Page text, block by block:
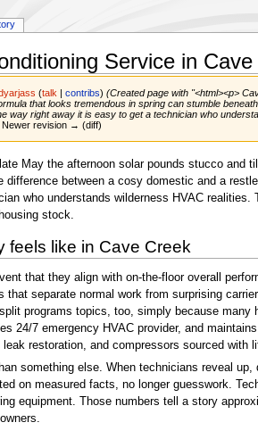
Service in
(talk |contribs) (Created page with "<html><p>
that looks tremendous in spring can stumble
way right away it is easy to get a technician who
revision → (diff)
May the afternoon solar pounds stucco
difference between a cosy domestic and a
who understands wilderness HVAC
stock.
feels like in Cave Creek
that they align with on-the-floor overall
that separate normal work from surprising
programs topics, too, simply because
24/7 emergency HVAC provider, and
restoration, and compressors sourced with
something else. When technicians reveal
on measured facts, no longer guesswork.
equipment. Those numbers tell a story